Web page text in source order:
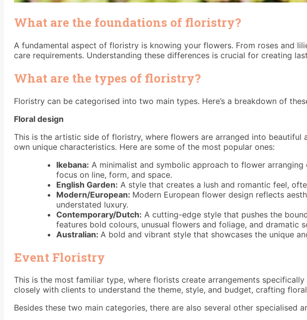
What are the foundations of floristry?
A fundamental aspect of floristry is knowing your flowers. From roses and
care requirements. Understanding these differences is crucial for creating
What are the types of floristry?
Floristry can be categorised into two main types. Here’s a breakdown of
Floral design
This is the artistic side of floristry, where flowers are arranged into
own unique characteristics. Here are some of the most popular ones:
Ikebana: A minimalist and symbolic approach to flower
focus on line, form, and space.
English Garden: A style that creates a lush and romantic feel,
Modern/European: Modern European flower design reflects
understated luxury.
Contemporary/Dutch: A cutting-edge style that pushes the
features bold colours, unusual flowers and foliage, and dramatic
Australian: A bold and vibrant style that showcases the unique
Event Floristry
This is the most familiar type, where florists create arrangements
closely with clients to understand the theme, style, and budget, crafting
Besides these two main categories, there are also several other specialised